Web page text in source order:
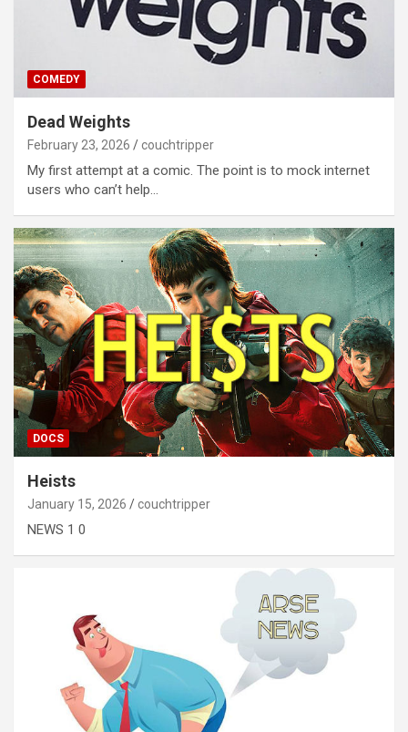
COMEDY
Dead Weights
February 23, 2026 couchtripper
My first attempt at a comic. The point is to mock internet
users who can’t help…
DOCS
Heists
January 15, 2026 couchtripper
NEWS 1 0